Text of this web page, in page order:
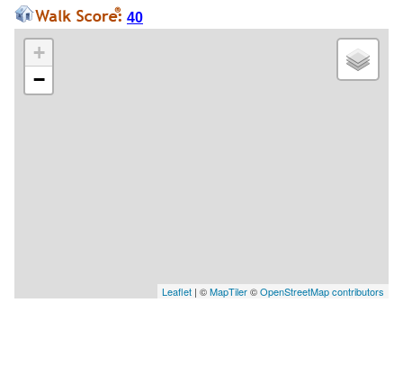
40
+
−
Leaflet | ©MapTiler©OpenStreetMap contributors